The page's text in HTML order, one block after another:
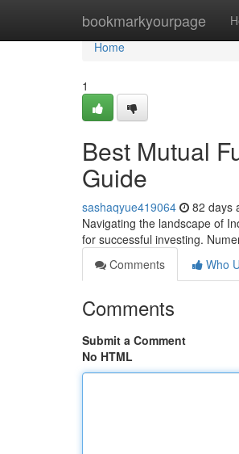
bookmarkyourpage
Home
Home
1
Best Mutual
Guide
sashaqyue419064 82 days
Navigating the landscape of
for successful investing.
Comments
Who
Comments
Submit a Comment
No HTML